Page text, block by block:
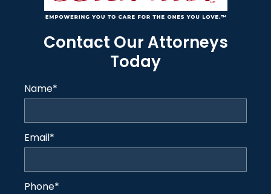
Contact Our Attorneys
Today
Name*
Email*
Phone*